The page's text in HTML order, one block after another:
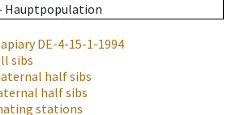
Hauptpopulation
DE-4-15-1-1994
sibs
half sibs
half sibs
stations